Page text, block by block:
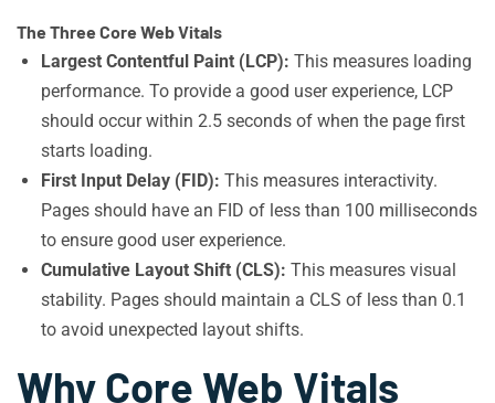
The Three Core Web Vitals
Largest Contentful Paint (LCP): This measures loading
performance. To provide a good user experience, LCP
should occur within 2.5 seconds of when the page first
starts loading.
First Input Delay (FID): This measures interactivity.
Pages should have an FID of less than 100 milliseconds
to ensure good user experience.
Cumulative Layout Shift (CLS): This measures visual
stability. Pages should maintain a CLS of less than 0.1
to avoid unexpected layout shifts.
Why Core Web Vitals